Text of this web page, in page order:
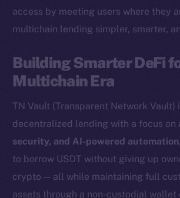
access by meeting users where they
multichain lending simpler, smarter,
Building Smarter DeFi
Multichain Era
TN Vault (Transparent Network Vault)
decentralized lending with a focus on
security, and AI-powered automation
to borrow USDT without giving up
crypto — all while maintaining full
assets through a non-custodial wallet
The new online
chain
Social